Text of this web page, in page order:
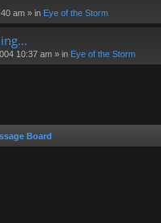
am » in Eye of the Storm
10:37 am » in Eye of the Storm
Board